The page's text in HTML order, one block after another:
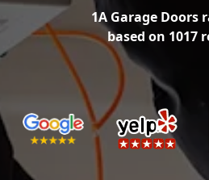
1A Garage Doors
based on 1017